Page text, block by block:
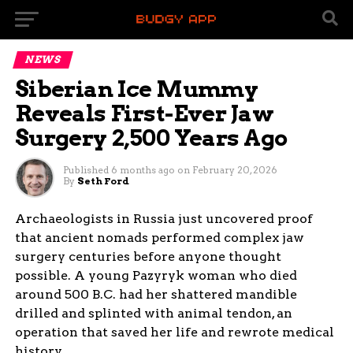
NEWS
Siberian Ice Mummy
Reveals First-Ever Jaw
Surgery 2,500 Years Ago
Published 6 months ago on February 20, 2026
By Seth Ford
Archaeologists in Russia just uncovered proof
that ancient nomads performed complex jaw
surgery centuries before anyone thought
possible. A young Pazyryk woman who died
around 500 B.C. had her shattered mandible
drilled and splinted with animal tendon, an
operation that saved her life and rewrote medical